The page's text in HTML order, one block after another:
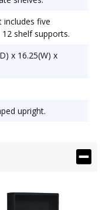
includes five
shelf supports.
x 16.25(W) x
upright.